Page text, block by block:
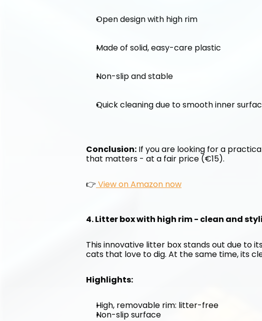
Open design with high rim
Made of solid, easy-care plastic
Non-slip and stable
Quick cleaning due to smooth inner
Conclusion: If you are looking for a
that matters - at a fair price (€15).
👉 View on Amazon now
4. Litter box with high rim - clean and
This innovative litter box stands out due to
cats that love to dig. At the same time, its
Highlights:
High, removable rim: litter-free
Non-slip surface